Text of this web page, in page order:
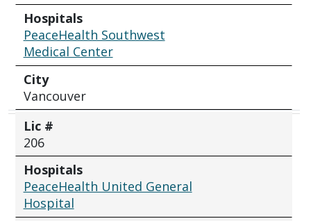
Hospitals
PeaceHealth Southwest
Medical Center
City
Vancouver
Lic #
206
Hospitals
PeaceHealth United General
Hospital